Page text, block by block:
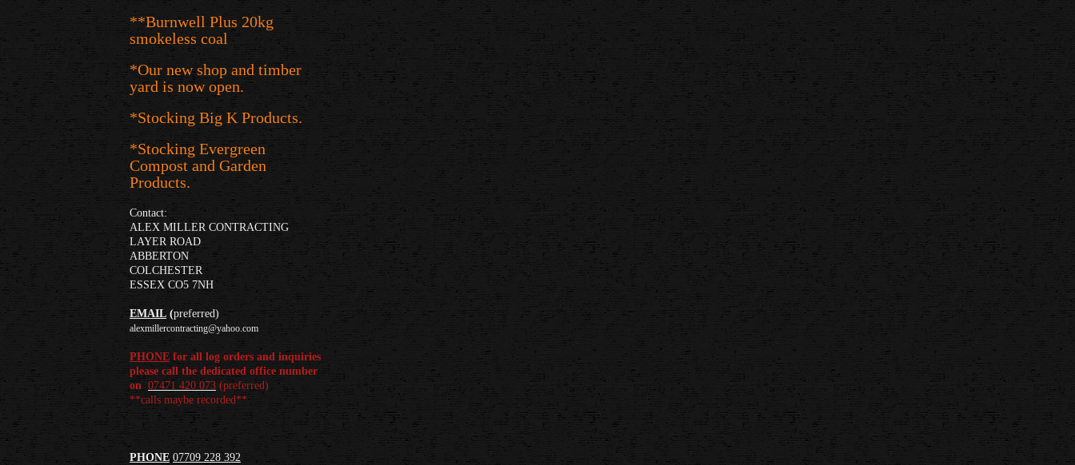
**Burnwell Plus 20kg
smokeless coal
*Our new shop and timber
yard is now open.
*Stocking Big K Products.
*Stocking Evergreen
Compost and Garden
Products.
Contact:
ALEX MILLER CONTRACTING
LAYER ROAD
ABBERTON
COLCHESTER
ESSEX CO5 7NH
EMAIL (preferred)
alexmillercontracting@yahoo.com
PHONE for all log orders and inquiries
please call the dedicated office number
on 07471 420 073 (preferred)
**calls maybe recorded**
PHONE 07709 228 392